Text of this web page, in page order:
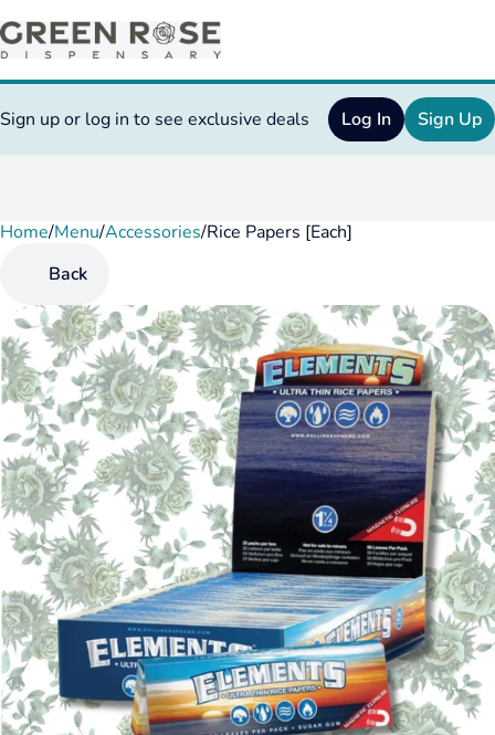
Sign up or log in to see exclusive deals Log In Sign Up
Home/Menu/Accessories/Rice Papers [Each]
Back
0